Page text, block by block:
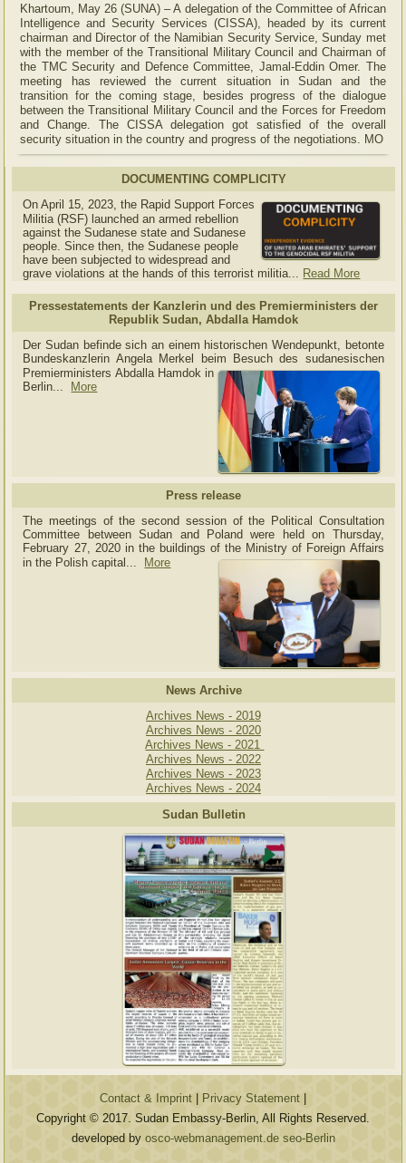
Khartoum, May 26 (SUNA) – A delegation of the Committee of African
Intelligence and Security Services (CISSA), headed by its current
chairman and Director of the Namibian Security Service, Sunday met
with the member of the Transitional Military Council and Chairman of
the TMC Security and Defence Committee, Jamal-Eddin Omer. The
meeting has reviewed the current situation in Sudan and the
transition for the coming stage, besides progress of the dialogue
between the Transitional Military Council and the Forces for Freedom
and Change. The CISSA delegation got satisfied of the overall
security situation in the country and progress of the negotiations. MO
DOCUMENTING COMPLICITY
On April 15, 2023, the Rapid Support Forces
Militia (RSF) launched an armed rebellion
against the Sudanese state and Sudanese
people. Since then, the Sudanese people
have been subjected to widespread and
grave violations at the hands of this terrorist militia... Read More
Pressestatements der Kanzlerin und des Premierministers der
Republik Sudan, Abdalla Hamdok
Der Sudan befinde sich an einem historischen Wendepunkt, betonte
Bundeskanzlerin Angela Merkel beim Besuch des sudanesischen
Premierministers Abdalla Hamdok in
Berlin... More
Press release
The meetings of the second session of the Political Consultation
Committee between Sudan and Poland were held on Thursday,
February 27, 2020 in the buildings of the Ministry of Foreign Affairs
in the Polish capital... More
News Archive
Archives News - 2019
Archives News - 2020
Archives News - 2021
Archives News - 2022
Archives News - 2023
Archives News - 2024
Sudan Bulletin
Contact & Imprint Privacy Statement
Copyright © 2017. Sudan Embassy-Berlin, All Rights Reserved.
developed by osco-webmanagement.de seo-Berlin